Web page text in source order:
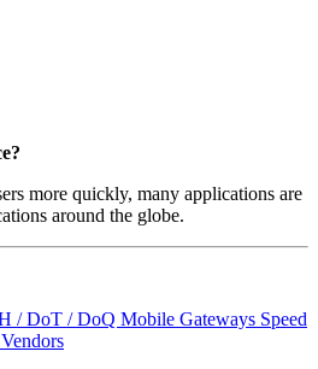
more quickly, many applications are
around the globe.
/ DoT / DoQ Mobile Gateways Speed